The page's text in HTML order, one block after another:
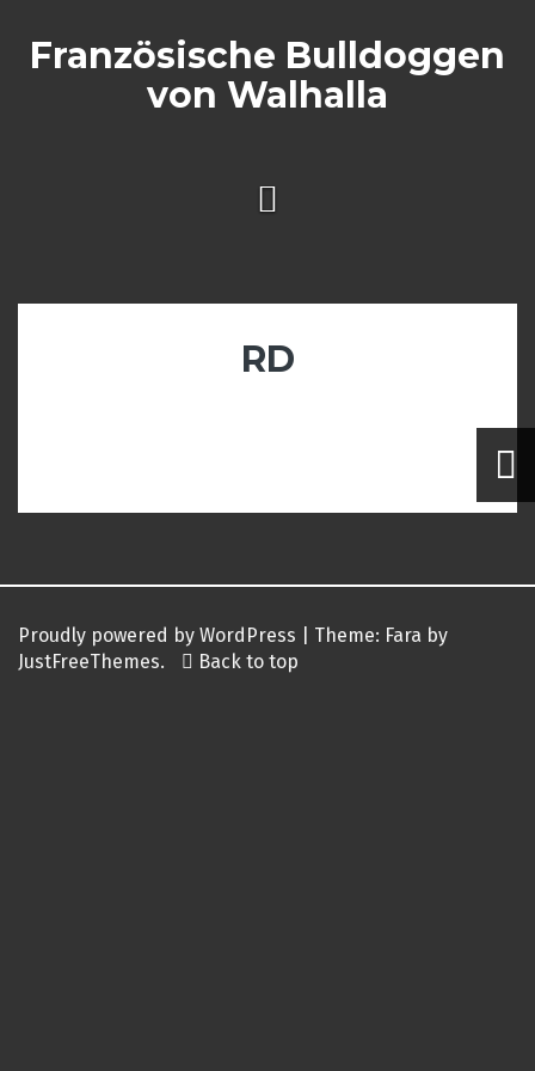
contentFranzösische Bulldoggen
von Walhalla
RD
Proudly powered by WordPress Theme: Fara by
JustFreeThemes.
Back to top